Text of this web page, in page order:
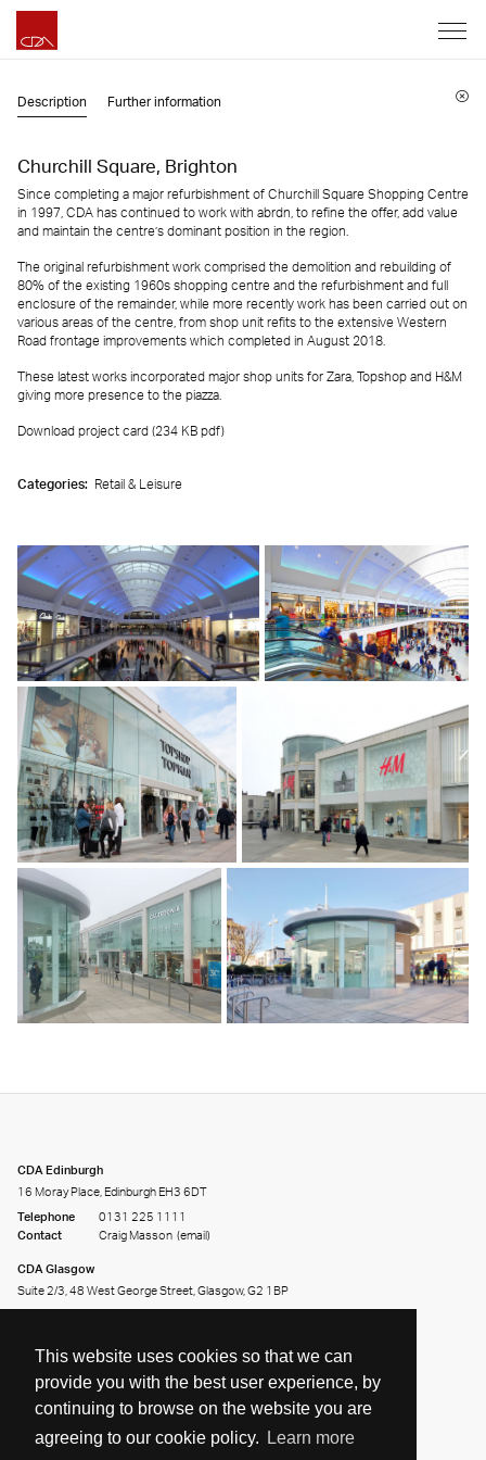
This website uses cookies so that we can
provide you with the best user experience, by
continuing to browse on the website you are
agreeing to our cookie policy.
Learn more
Description Further information
Churchill Square, Brighton
Since completing a major refurbishment of Churchill Square Shopping Centre
in 1997, CDA has continued to work with abrdn, to refine the offer, add value
and maintain the centre’s dominant position in the region.
The original refurbishment work comprised the demolition and rebuilding of
80% of the existing 1960s shopping centre and the refurbishment and full
enclosure of the remainder, while more recently work has been carried out on
various areas of the centre, from shop unit refits to the extensive Western
Road frontage improvements which completed in August 2018.
These latest works incorporated major shop units for Zara, Topshop and H&M
giving more presence to the piazza.
Download project card (234 KB pdf)
Categories: Retail & Leisure
CDA Edinburgh
16 Moray Place, Edinburgh EH3 6DT
Telephone
0131 225 1111
Contact
Craig Masson (email)
CDA Glasgow
Suite 2/3, 48 West George Street, Glasgow, G2 1BP
Share on: Facebook Twitter LinkedIn